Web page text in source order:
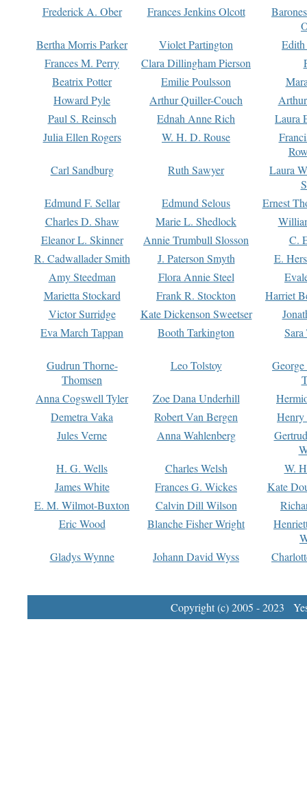
Frederick A. Ober
Frances Jenkins Olcott
Bertha Morris Parker
Violet Partington
Frances M. Perry
Clara Dillingham Pierson
Beatrix Potter
Emilie Poulsson
Howard Pyle
Arthur Quiller-Couch
Paul S. Reinsch
Ednah Anne Rich
Laura
Julia Ellen Rogers
W. H. D. Rouse
Carl Sandburg
Ruth Sawyer
Laura
Edmund F. Sellar
Edmund Selous
Ernest
Charles D. Shaw
Marie L. Shedlock
Eleanor L. Skinner
Annie Trumbull Slosson
C.
R. Cadwallader Smith
J. Paterson Smyth
E.
Amy Steedman
Flora Annie Steel
Marietta Stockard
Frank R. Stockton
Harriet
Victor Surridge
Kate Dickenson Sweetser
Eva March Tappan
Booth Tarkington Sara
Gudrun Thorne-
Thomsen
Leo Tolstoy
Anna Cogswell Tyler
Zoe Dana Underhill
Demetra Vaka
Robert Van Bergen
Jules Verne
Anna Wahlenberg
H. G. Wells
Charles Welsh
W.
James White
Frances G. Wickes
Kate
E. M. Wilmot-Buxton
Calvin Dill Wilson
Eric Wood
Blanche Fisher Wright
Gladys Wynne
Johann David Wyss
Copyright (c) 2005 - 2023